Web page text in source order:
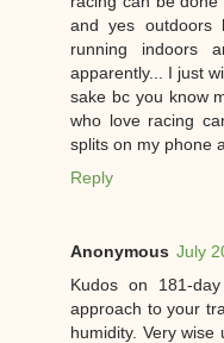
and yes outdoors
running indoors
apparently... I just
sake bc you know
who love racing
splits on my phone
Reply
Anonymous July
Kudos on 181-
approach to your
humidity. Very